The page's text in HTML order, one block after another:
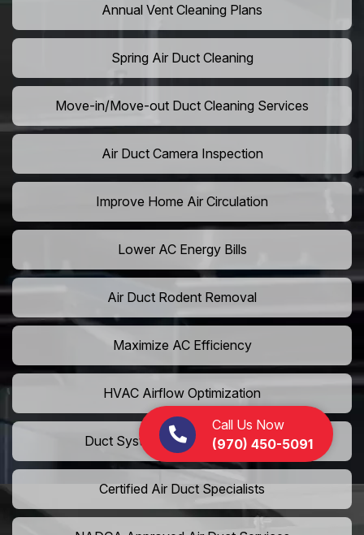
Call Us Now
(970) 450-5091
Annual Vent Cleaning Plans
Spring Air Duct Cleaning
Move-in/Move-out Duct Cleaning Services
Air Duct Camera Inspection
Improve Home Air Circulation
Lower AC Energy Bills
Air Duct Rodent Removal
Maximize AC Efficiency
HVAC Airflow Optimization
Duct System Performance Boost
Certified Air Duct Specialists